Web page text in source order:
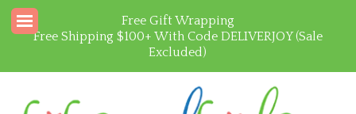
Free Gift Wrapping
Free Shipping $100+ With Code DELIVERJOY (Sale
Excluded)